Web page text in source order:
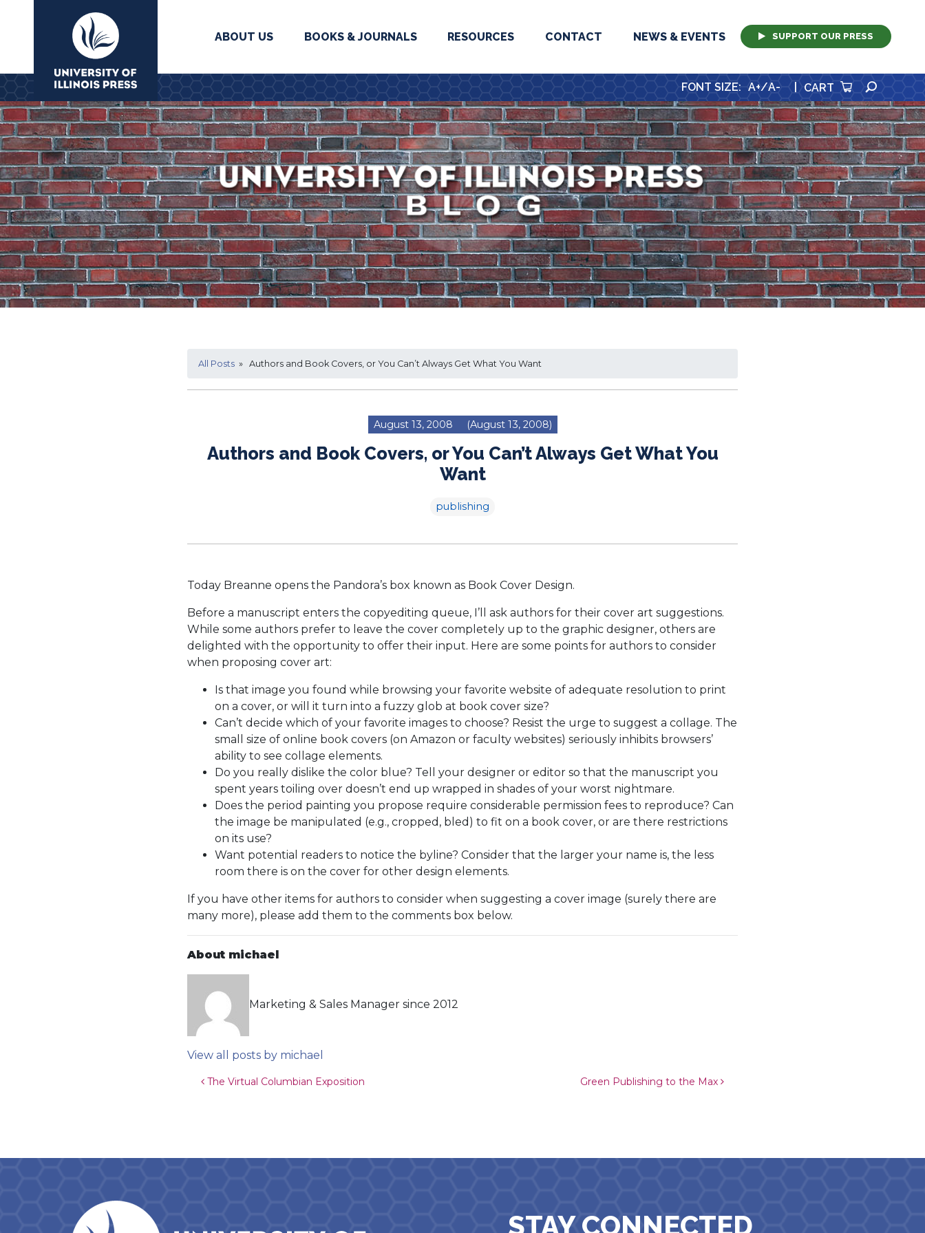
University Press
ABOUT US BOOKS & JOURNALS RESOURCES CONTACT NEWS & EVENTS SUPPORT OUR PRESS
FONT SIZE: A+/A- CART
All Posts » Authors and Book Covers, or You Can’t Always Get What You Want
August 13, 2008 (August 13, 2008)
Authors and Book Covers, or You Can’t Always Get What You
Want
publishing
Today Breanne opens the Pandora’s box known as Book Cover Design.
Before a manuscript enters the copyediting queue, I’ll ask authors for their cover art suggestions.
While some authors prefer to leave the cover completely up to the graphic designer, others are
delighted with the opportunity to offer their input. Here are some points for authors to consider
when proposing cover art:
Is that image you found while browsing your favorite website of adequate resolution to print
on a cover, or will it turn into a fuzzy glob at book cover size?
Can’t decide which of your favorite images to choose? Resist the urge to suggest a collage. The
small size of online book covers (on Amazon or faculty websites) seriously inhibits browsers’
ability to see collage elements.
Do you really dislike the color blue? Tell your designer or editor so that the manuscript you
spent years toiling over doesn’t end up wrapped in shades of your worst nightmare.
Does the period painting you propose require considerable permission fees to reproduce? Can
the image be manipulated (e.g., cropped, bled) to fit on a book cover, or are there restrictions
on its use?
Want potential readers to notice the byline? Consider that the larger your name is, the less
room there is on the cover for other design elements.
If you have other items for authors to consider when suggesting a cover image (surely there are
many more), please add them to the comments box below.
About michael
Marketing & Sales Manager since 2012
View all posts by michael
Post navigation
The Virtual Columbian Exposition Green Publishing to the Max
STAY CONNECTED